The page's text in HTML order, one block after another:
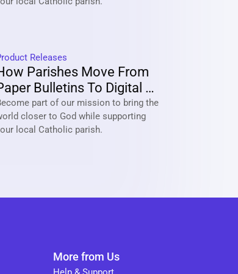
Releases
Parishes Move From
Bulletins To Digital
With Tabella?
part of our mission to bring the
closer to God while supporting
More from Us